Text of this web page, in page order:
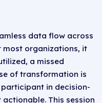
data flow across
most organizations, it
a missed
of transformation is
in decision-
This session